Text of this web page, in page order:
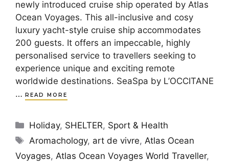
newly introduced cruise ship operated by Atlas
Ocean Voyages. This all-inclusive and cosy
luxury yacht-style cruise ship accommodates
200 guests. It offers an impeccable, highly
personalised service to travellers seeking to
experience unique and exciting remote
worldwide destinations. SeaSpa by L’OCCITANE
…
READ MORE
Categories
Holiday, SHELTER, Sport & Health
Tags
Aromachology, art de vivre,Atlas Ocean
Voyages, Atlas Ocean Voyages World Traveller,